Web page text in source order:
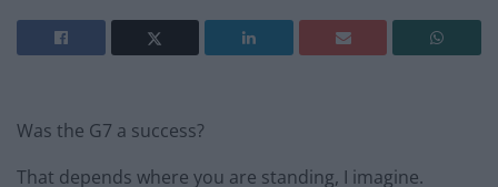
Was the G7 a success?
That depends where you are standing, I imagine.